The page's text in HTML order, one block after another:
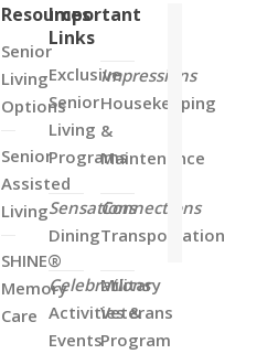
Resources
Senior
Living
Options
Senior
Assisted
Living
SHINE®
Memory
Care
Important
Links
Exclusive
Senior
Living
Programs
Sensations
Dining
Celebrations
Activities &
Events
Impressions
Housekeeping
&
Maintenance
Connections
Transportation
Military
Veterans
Program